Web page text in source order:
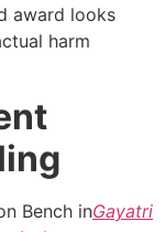
award looks
harm
Bench inGayatri